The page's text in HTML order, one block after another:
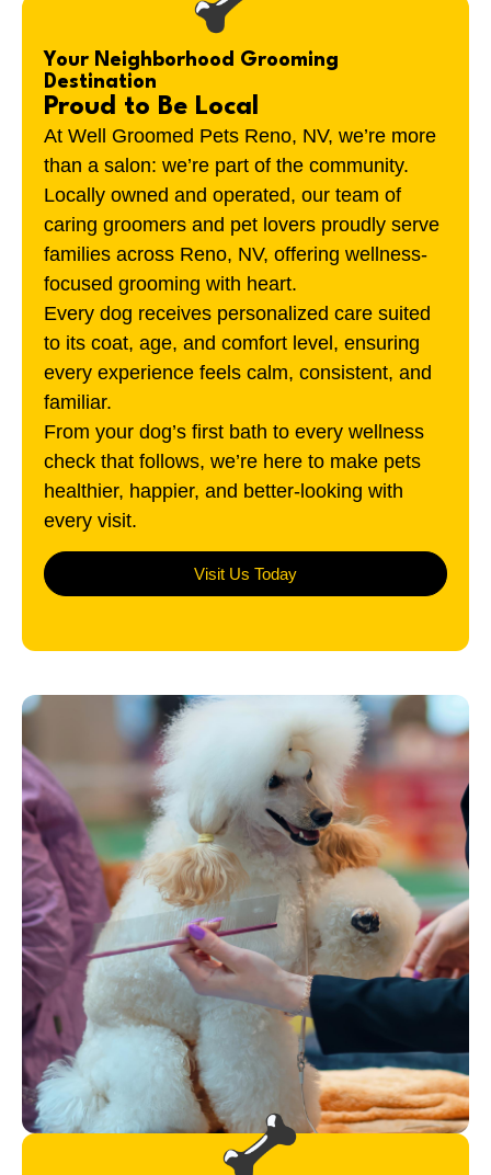
Your Neighborhood Grooming
Destination
Proud to Be Local
At Well Groomed Pets Reno, NV, we’re more
than a salon: we’re part of the community.
Locally owned and operated, our team of
caring groomers and pet lovers proudly serve
families across Reno, NV, offering wellness-
focused grooming with heart.
Every dog receives personalized care suited
to its coat, age, and comfort level, ensuring
every experience feels calm, consistent, and
familiar.
From your dog’s first bath to every wellness
check that follows, we’re here to make pets
healthier, happier, and better-looking with
every visit.
Visit Us Today